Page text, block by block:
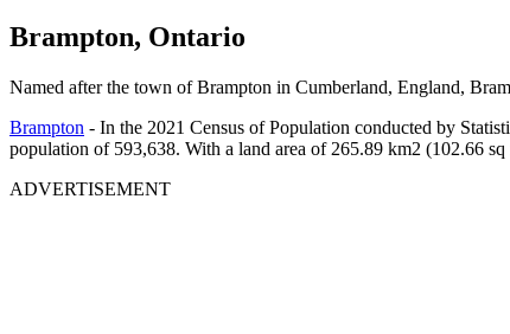
Brampton, Ontario
Named after the town of Brampton in Cumberland, England,
Brampton - In the 2021 Census of Population conducted by
population of 593,638. With a land area of 265.89 km2 (102.66
ADVERTISEMENT